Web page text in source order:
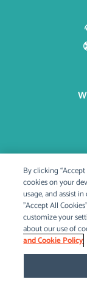
By clicking
cookies on your
usage, and assist
"Accept All
customize your
about our use of
and Cookie Policy